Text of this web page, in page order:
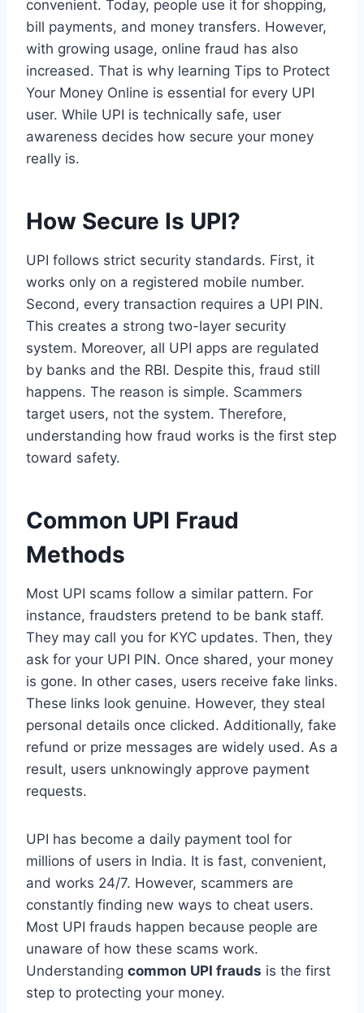
convenient. Today, people use it for shopping,
bill payments, and money transfers. However,
with growing usage, online fraud has also
increased. That is why learning Tips to Protect
Your Money Online is essential for every UPI
user. While UPI is technically safe, user
awareness decides how secure your money
really is.
How Secure Is UPI?
UPI follows strict security standards. First, it
works only on a registered mobile number.
Second, every transaction requires a UPI PIN.
This creates a strong two-layer security
system. Moreover, all UPI apps are regulated
by banks and the RBI. Despite this, fraud still
happens. The reason is simple. Scammers
target users, not the system. Therefore,
understanding how fraud works is the first step
toward safety.
Common UPI Fraud
Methods
Most UPI scams follow a similar pattern. For
instance, fraudsters pretend to be bank staff.
They may call you for KYC updates. Then, they
ask for your UPI PIN. Once shared, your money
is gone. In other cases, users receive fake links.
These links look genuine. However, they steal
personal details once clicked. Additionally, fake
refund or prize messages are widely used. As a
result, users unknowingly approve payment
requests.
UPI has become a daily payment tool for
millions of users in India. It is fast, convenient,
and works 24/7. However, scammers are
constantly finding new ways to cheat users.
Most UPI frauds happen because people are
unaware of how these scams work.
Understanding common UPI frauds is the first
step to protecting your money.